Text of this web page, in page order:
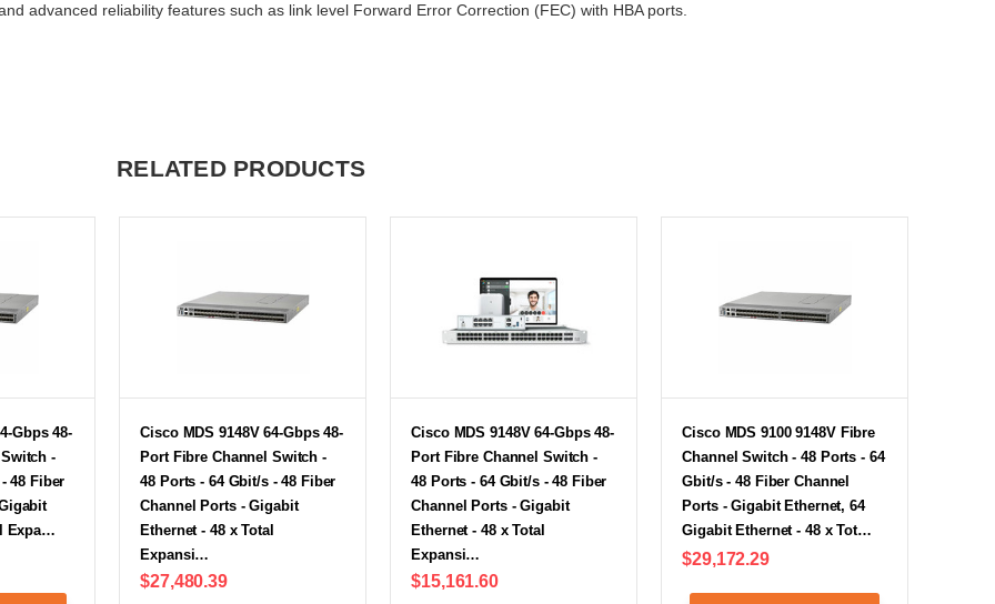
advanced reliability features such as link level Forward Error Correction (FEC) with HBA ports.
RELATED PRODUCTS
Gbps 48-
-
48 Fiber
Expa…
Cisco MDS 9148V 64-Gbps 48-
Port Fibre Channel Switch -
48 Ports - 64 Gbit/s - 48 Fiber
Channel Ports - Gigabit
Ethernet - 48 x Total
Expansi…
$27,480.39
Cisco MDS 9148V 64-Gbps 48-
Port Fibre Channel Switch -
48 Ports - 64 Gbit/s - 48 Fiber
Channel Ports - Gigabit
Ethernet - 48 x Total
Expansi…
$15,161.60
Cisco MDS 9100 9148V Fibre
Channel Switch - 48 Ports - 64
Gbit/s - 48 Fiber Channel
Ports - Gigabit Ethernet, 64
Gigabit Ethernet - 48 x Tot…
$29,172.29